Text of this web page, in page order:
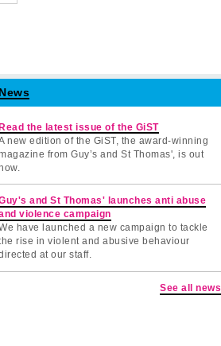
News
the latest issue of the GiST
new edition of the GiST, the award-winning
from Guy’s and St Thomas', is out
and St Thomas' launches anti abuse
violence campaign
have launched a new campaign to tackle
rise in violent and abusive behaviour
at our staff.
See all news